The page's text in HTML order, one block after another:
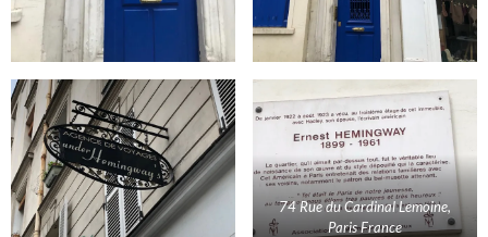
74 Rue du Cardinal Lemoine,
Paris France